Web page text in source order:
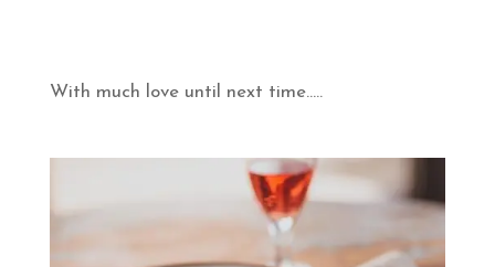
With much love until next time…..